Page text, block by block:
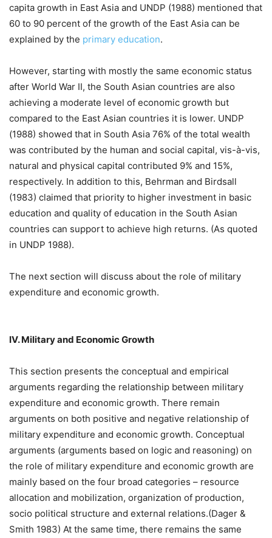
capita growth in East Asia and UNDP (1988) mentioned that
60 to 90 percent of the growth of the East Asia can be
explained by the primary education.
However, starting with mostly the same economic status
after World War II, the South Asian countries are also
achieving a moderate level of economic growth but
compared to the East Asian countries it is lower. UNDP
(1988) showed that in South Asia 76% of the total wealth
was contributed by the human and social capital, vis-à-vis,
natural and physical capital contributed 9% and 15%,
respectively. In addition to this, Behrman and Birdsall
(1983) claimed that priority to higher investment in basic
education and quality of education in the South Asian
countries can support to achieve high returns. (As quoted
in UNDP 1988).
The next section will discuss about the role of military
expenditure and economic growth.
IV. Military and Economic Growth
This section presents the conceptual and empirical
arguments regarding the relationship between military
expenditure and economic growth. There remain
arguments on both positive and negative relationship of
military expenditure and economic growth. Conceptual
arguments (arguments based on logic and reasoning) on
the role of military expenditure and economic growth are
mainly based on the four broad categories – resource
allocation and mobilization, organization of production,
socio political structure and external relations.(Dager &
Smith 1983) At the same time, there remains the same